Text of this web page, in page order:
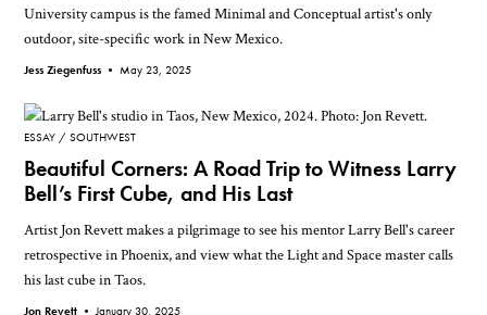
University campus is the famed Minimal and Conceptual artist's only
outdoor, site-specific work in New Mexico.
Jess Ziegenfuss •May 23, 2025
ESSAY SOUTHWEST
Beautiful Corners: A Road Trip to Witness Larry
Bell’s First Cube, and His Last
Artist Jon Revett makes a pilgrimage to see his mentor Larry Bell's career
retrospective in Phoenix, and view what the Light and Space master calls
his last cube in Taos.
Jon Revett •January 30, 2025